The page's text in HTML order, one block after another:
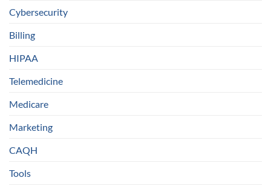
Cybersecurity
Billing
HIPAA
Telemedicine
Medicare
Marketing
CAQH
Tools